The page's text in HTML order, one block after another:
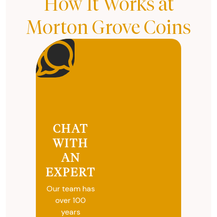
Morton Grove Coins
CHAT
WITH
AN
EXPERT
Our team has
over 100
years